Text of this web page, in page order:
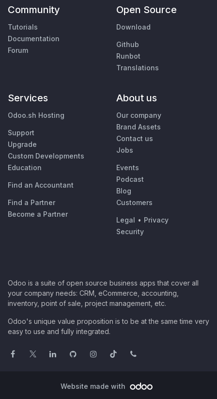
Community
Tutorials
Documentation
Forum
Open Source
Download
Github
Runbot
Translations
Services
Odoo.sh Hosting
Support
Upgrade
Custom Developments
Education
Find an Accountant
Find a Partner
Become a Partner
About us
Our company
Brand Assets
Contact us
Jobs
Events
Podcast
Blog
Customers
Legal • Privacy
Security
Odoo is a suite of open source business apps that cover all
your company needs: CRM, eCommerce, accounting,
inventory, point of sale, project management, etc.
Odoo's unique value proposition is to be at the same time very
easy to use and fully integrated.
Website made with